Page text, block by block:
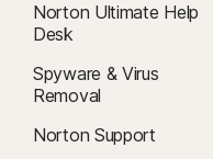
Norton Ultimate Help
Desk
Spyware & Virus
Removal
Norton Support